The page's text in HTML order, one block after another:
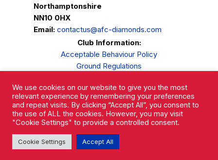
Northamptonshire
NN10 0HX
Email: contactus@afc-diamonds.com
Club Information:
Acceptable Behaviour Policy
Ground Regulations
Privacy Policy
Complaints Procedure
We use cookies on our website to give you the most
relevant experience by remembering your preferences
and repeat visits. By clicking “Accept All”, you consent to
the use of ALL the cookies. However, you may visit
"Cookie Settings" to provide a controlled consent.
Cookie Settings Accept All